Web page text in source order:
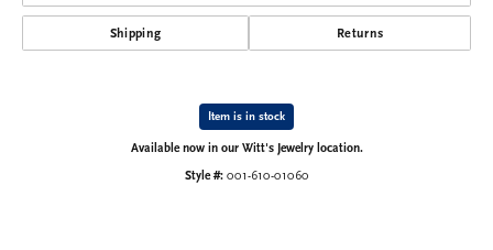
Shipping Returns
Item is in stock
Available now in our Witt's Jewelry location.
Style #: 001-610-01060